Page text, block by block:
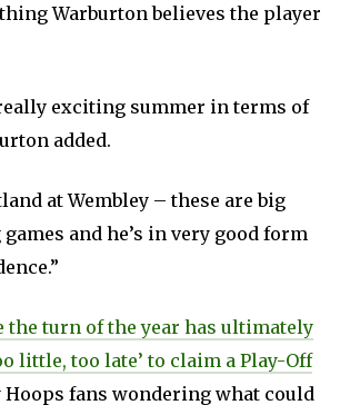
Warburton believes the player
really exciting summer in terms of
added.
at Wembley – these are big
and he’s in very good form
the turn of the year has ultimately
little, too late’ to claim a Play-Off
fans wondering what could